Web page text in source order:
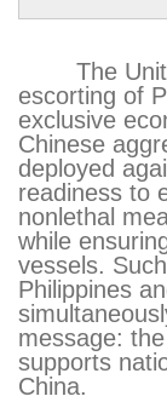
The
escorting of
exclusive
Chinese
deployed
readiness to
nonlethal
while
vessels.
Philippines
message:
supports
China.